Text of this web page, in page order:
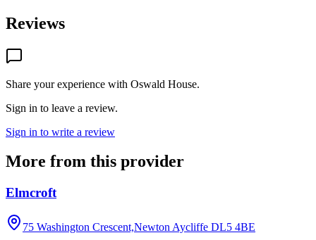
Reviews
Share your experience with Oswald House.
Sign in to leave a review.
Sign in to write a review
More from this provider
Elmcroft
75 Washington Crescent,Newton Aycliffe DL5 4BE